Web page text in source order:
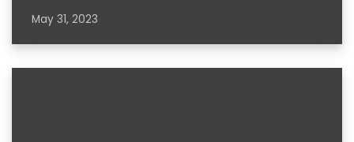
May 31, 2023